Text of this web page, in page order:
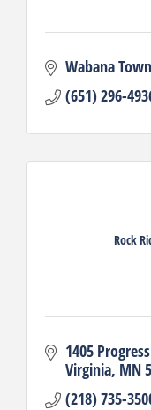
Wabana
(651) 296-
Rock
1405
Virginia MN
(218) 735-